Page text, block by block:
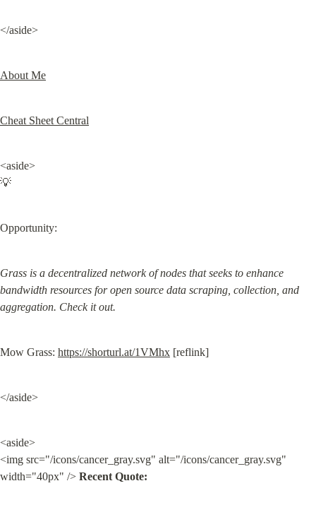
</aside>
About Me
Cheat Sheet Central
<aside>
💡
Opportunity:
Grass is a decentralized network of nodes that seeks to enhance
bandwidth resources for open source data scraping, collection, and
aggregation. Check it out.
Mow Grass: https://shorturl.at/1VMhx [reflink]
</aside>
<aside>
<img src="/icons/cancer_gray.svg" alt="/icons/cancer_gray.svg"
width="40px" /> Recent Quote: